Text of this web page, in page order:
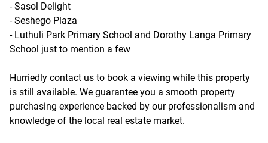
- Sasol Delight
- Seshego Plaza
- Luthuli Park Primary School and Dorothy Langa Primary
School just to mention a few
Hurriedly contact us to book a viewing while this property
is still available. We guarantee you a smooth property
purchasing experience backed by our professionalism and
knowledge of the local real estate market.